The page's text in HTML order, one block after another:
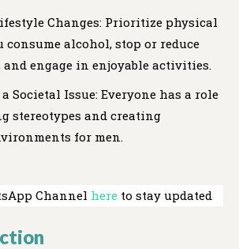
Changes: Prioritize physical
alcohol, stop or reduce
engage in enjoyable activities.
a Societal Issue: Everyone has a role
stereotypes and creating
for men.
Channel here to stay updated